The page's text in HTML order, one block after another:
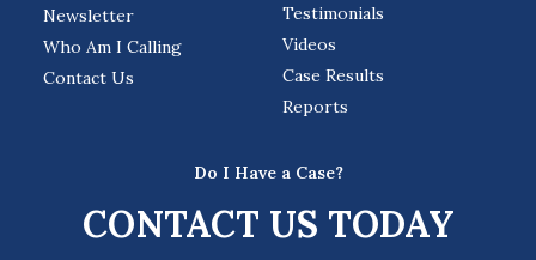
Newsletter
Who Am I Calling
Contact Us
Testimonials
Videos
Case Results
Reports
Do I Have a Case?
CONTACT US TODAY